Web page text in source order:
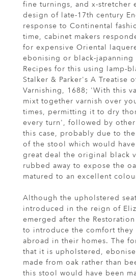
fine turnings, and x-stretcher
design of late-17th century
response to Continental
time, cabinet makers
for expensive Oriental
ebonising or black-japanning
Recipes for this using lamp-
Stalker & Parker's A Treatise
Varnishing, 1688; 'With this
mixt together varnish over
times, permitting it to dry
every turn', followed by
this case, probably due to
of the stool which would
great deal the original black
rubbed away to expose the
matured to an excellent
Although the upholstered
introduced in the reign of
emerged after the
to introduce the comfort they
abroad in their homes. The
that it is upholstered,
made from oak rather than
this stool would have been